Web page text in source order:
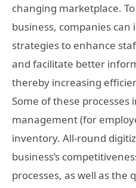
changing marketplace.
business, companies
strategies to enhance
and facilitate better
thereby increasing
Some of these processes
management (for
inventory. All-round
business’s
processes, as well as the